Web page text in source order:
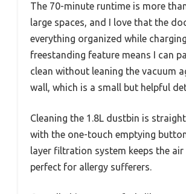
The 70-minute runtime is more
large spaces, and I love that the
everything organized while
freestanding feature means I can
clean without leaning the vacuum
wall, which is a small but helpful
Cleaning the 1.8L dustbin is
with the one-touch emptying
layer filtration system keeps the air
perfect for allergy sufferers.